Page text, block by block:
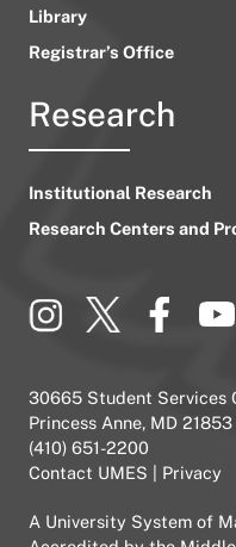
Library
Registrar’s Office
Research
Institutional Research
Research Centers and
30665 Student Services
Princess Anne, MD 21853
(410) 651-2200
Contact UMES
Privacy
A University System of